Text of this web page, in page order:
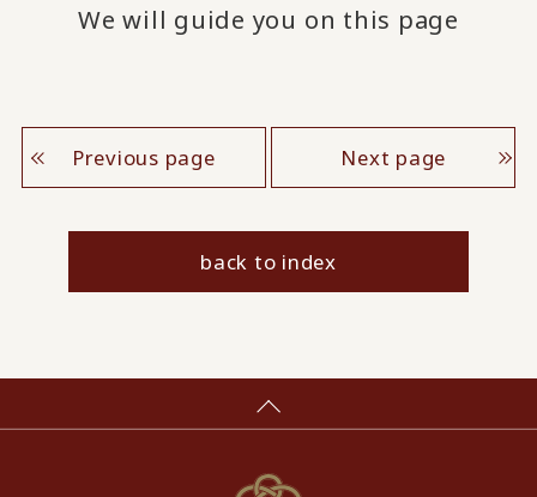
We will guide you on this page
Previous page Next page
back to index